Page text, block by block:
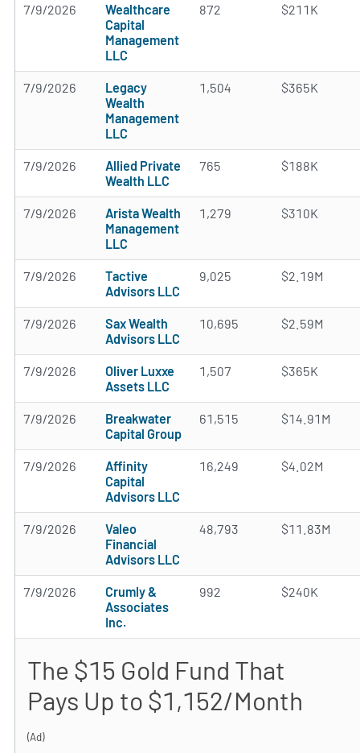
7/9/2026
Wealthcare
Capital
Management
LLC
872 $211K
7/9/2026
Legacy
Wealth
Management
LLC
1,504 $365K
7/9/2026
Allied Private
Wealth LLC
765 $188K
7/9/2026
Arista Wealth
Management
LLC
1,279 $310K
7/9/2026
Tactive
Advisors LLC
9,025 $2.19M
7/9/2026
Sax Wealth
Advisors LLC
10,695 $2.59M
7/9/2026
Oliver Luxxe
Assets LLC
1,507 $365K
7/9/2026
Breakwater
Capital Group
61,515 $14.91M
7/9/2026
Affinity
Capital
Advisors LLC
16,249 $4.02M
7/9/2026
Valeo
Financial
Advisors LLC
48,793 $11.83M
7/9/2026
Crumly &
Associates
Inc.
992 $240K
The $15 Gold Fund That
Pays Up to $1,152/Month
(Ad)